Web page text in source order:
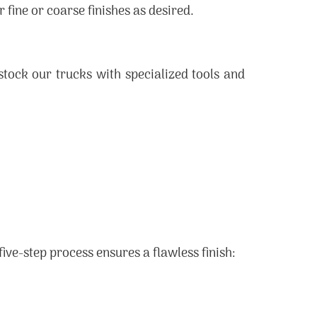
or coarse finishes as desired.
our trucks with specialized tools and
step process ensures a flawless finish: